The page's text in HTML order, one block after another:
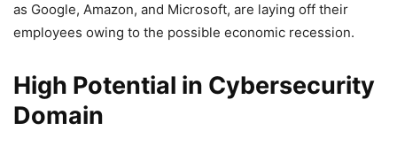
as Google, Amazon, and Microsoft, are laying off their
employees owing to the possible economic recession.
High Potential in Cybersecurity
Domain